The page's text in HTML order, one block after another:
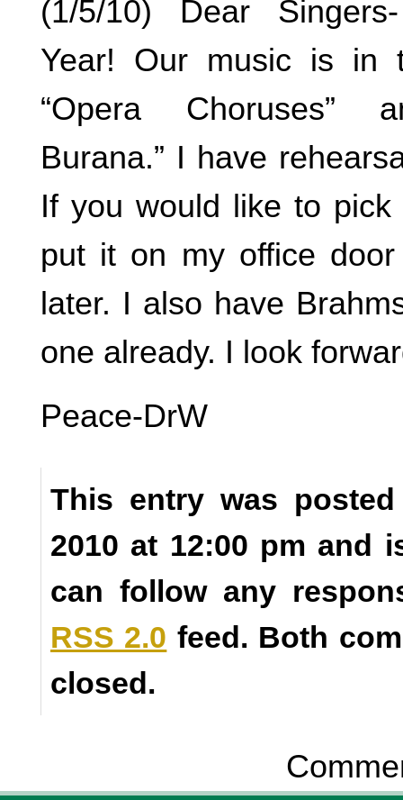
(1/5/10) Dear
Year! Our music is in
“Opera Choruses”
Burana.” I have
If you would like to
put it on my office
later. I also have
one already. I look
Peace-DrW
This entry was
2010 at 12:00 pm and
can follow any
RSS 2.0 feed. Both
closed.